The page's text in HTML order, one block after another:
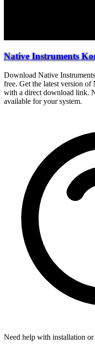
Native Instruments
Download Native
free. Get the latest version
with a direct download link.
available for your system.
Need help with installation